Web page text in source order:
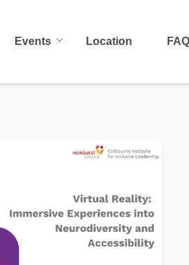
Events Location FAQ